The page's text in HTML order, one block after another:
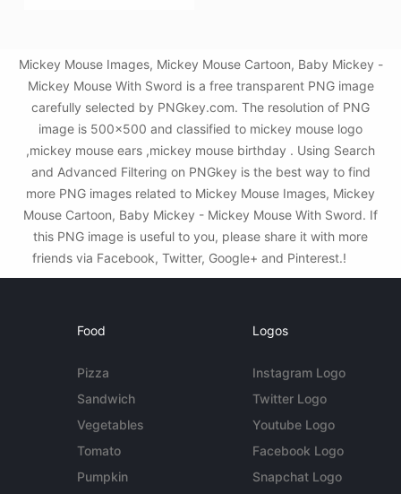
Mickey Mouse Images, Mickey Mouse Cartoon, Baby Mickey -
Mickey Mouse With Sword is a free transparent PNG image
carefully selected by PNGkey.com. The resolution of PNG
image is 500x500 and classified to mickey mouse logo
,mickey mouse ears ,mickey mouse birthday . Using Search
and Advanced Filtering on PNGkey is the best way to find
more PNG images related to Mickey Mouse Images, Mickey
Mouse Cartoon, Baby Mickey - Mickey Mouse With Sword. If
this PNG image is useful to you, please share it with more
friends via Facebook, Twitter, Google+ and Pinterest.!
Food
Pizza
Sandwich
Vegetables
Tomato
Pumpkin
Logos
Instagram Logo
Twitter Logo
Youtube Logo
Facebook Logo
Snapchat Logo